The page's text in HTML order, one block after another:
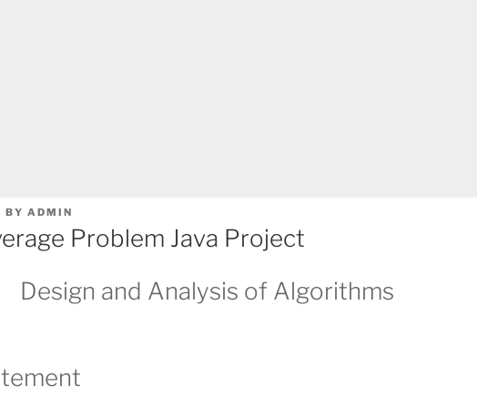
BY ADMIN
Problem Java Project
Design and Analysis of Algorithms